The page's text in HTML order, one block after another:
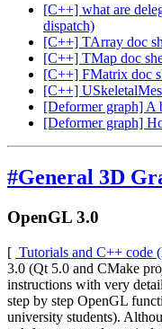
[C++] what are
dispatch)
[C++] TArray doc
[C++] TMap doc
[C++] FMatrix doc
[C++]
[Deformer graph] A
[Deformer graph]
#General 3D
OpenGL 3.0
[ Tutorials and C++ code
3.0 (Qt 5.0 and CMake
instructions with very
step by step OpenGL
university students).